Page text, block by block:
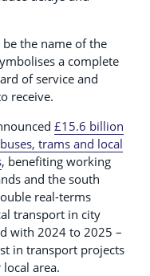
the name of the
a complete
of service and
receive.
£15.6 billion
trams and local
, benefiting working
and the south
real-terms
transport in city
with 2024 to 2025 –
in transport projects
area.